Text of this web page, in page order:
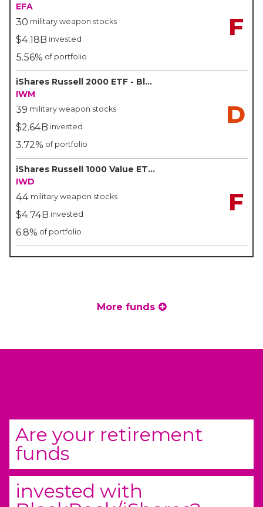
EFA
30 military weapon stocks
$4.18B invested
5.56% of portfolio
F
iShares Russell 2000 ETF - BlackRock/iShares
IWM
39 military weapon stocks
$2.64B invested
3.72% of portfolio
D
iShares Russell 1000 Value ETF - BlackRock/iShares
IWD
44military weapon stocks
$4.74B invested
6.8% of portfolio
F
More funds
Are your retirement
funds
invested with